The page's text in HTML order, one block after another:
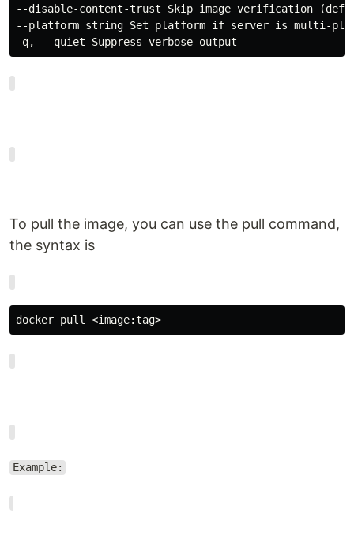
--disable-content-trust Skip image verification
--platform string Set platform if server is multi-
-q, --quiet Suppress verbose output
To pull the image, you can use the pull command,
the syntax is
docker pull <image:tag>
Example: